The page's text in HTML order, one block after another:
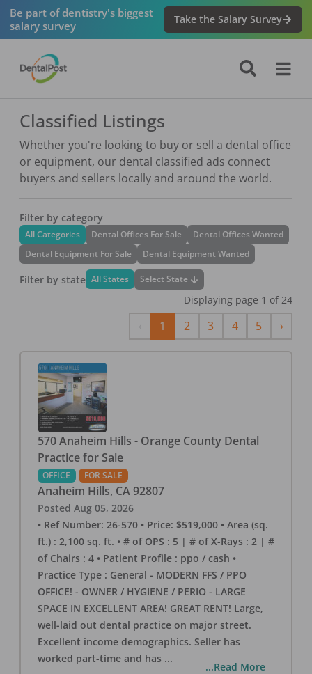
Be part of dentistry's biggest
salary survey
Take the Salary Survey
Classified Listings
Whether you're looking to buy or sell a dental office
or equipment, our dental classified ads connect
buyers and sellers locally and around the world.
Filter by category
All Categories Dental Offices For Sale
Dental Offices Wanted
Dental Equipment For Sale
Dental Equipment Wanted
Filter by state All States Select State
Displaying page 1 of 24
Previous
1 2 3 4 5 ›Next
570 Anaheim Hills - Orange County Dental
Practice for Sale
OFFICE FOR SALE
Anaheim Hills, CA 92807
Posted Aug 05, 2026
• Ref Number: 26-570 • Price: $519,000 • Area (sq.
ft.) : 2,100 sq. ft. • # of OPS : 5 | # of X-Rays : 2 | #
of Chairs : 4 • Patient Profile : ppo / cash •
Practice Type : General - MODERN FFS / PPO
OFFICE! - OWNER / HYGIENE / PERIO - LARGE
SPACE IN EXCELLENT AREA! GREAT RENT! Large,
well-laid out dental practice on major street.
Excellent income demographics. Seller has
worked part-time and has ...
...Read More